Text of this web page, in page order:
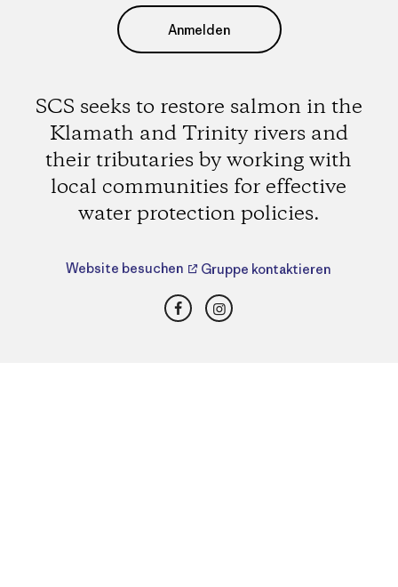
Anmelden
SCS seeks to restore salmon in the
Klamath and Trinity rivers and
their tributaries by working with
local communities for effective
water protection policies.
Website besuchen Gruppe kontaktieren
FacebookInstagram